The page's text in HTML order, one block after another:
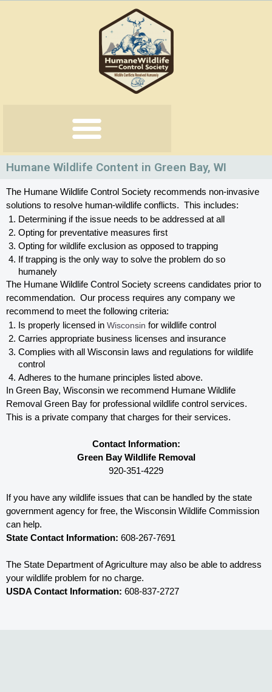
Humane Wildlife Content in Green Bay, WI
The Humane Wildlife Control Society recommends non-invasive
solutions to resolve human-wildlife conflicts.  This includes:
Determining if the issue needs to be addressed at all
Opting for preventative measures first
Opting for wildlife exclusion as opposed to trapping
If trapping is the only way to solve the problem do so
humanely
The Humane Wildlife Control Society screens candidates prior to
recommendation.  Our process requires any company we
recommend to meet the following criteria:
Is properly licensed in Wisconsin for wildlife control
Carries appropriate business licenses and insurance
Complies with all Wisconsin laws and regulations for wildlife
control
Adheres to the humane principles listed above.
In Green Bay, Wisconsin we recommend Humane Wildlife
Removal Green Bay for professional wildlife control services.
This is a private company that charges for their services.
Contact Information:
Green Bay Wildlife Removal
920-351-4229
If you have any wildlife issues that can be handled by the state
government agency for free, the Wisconsin Wildlife Commission
can help.
State Contact Information: 608-267-7691
The State Department of Agriculture may also be able to address
your wildlife problem for no charge.
USDA Contact Information: 608-837-2727